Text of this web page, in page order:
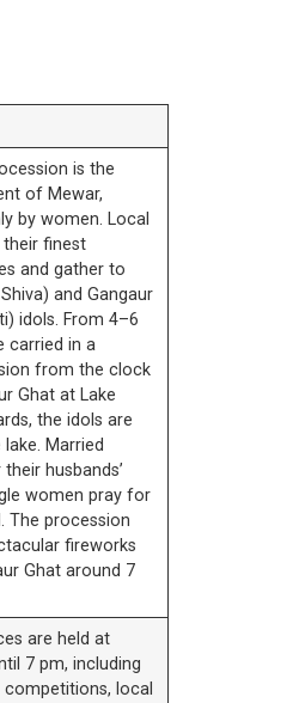
is the
of Mewar,
by women. Local
finest
and gather to
and Gangaur
idols. From 4–6
carried in a
from the clock
Ghat at Lake
the idols are
Married
husbands’
women pray for
The procession
fireworks
Ghat around 7
are held at
7 pm, including
local